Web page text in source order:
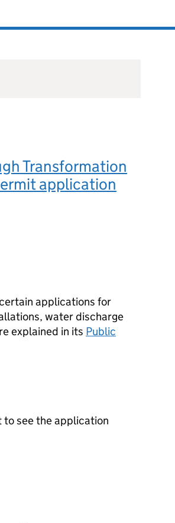
Transformation
application
applications for
water discharge
explained in its Public
to see the application